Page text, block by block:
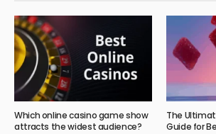
Which online casino game show
attracts the widest audience?
The
Guide for